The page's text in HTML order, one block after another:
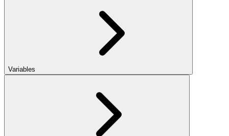
Variables